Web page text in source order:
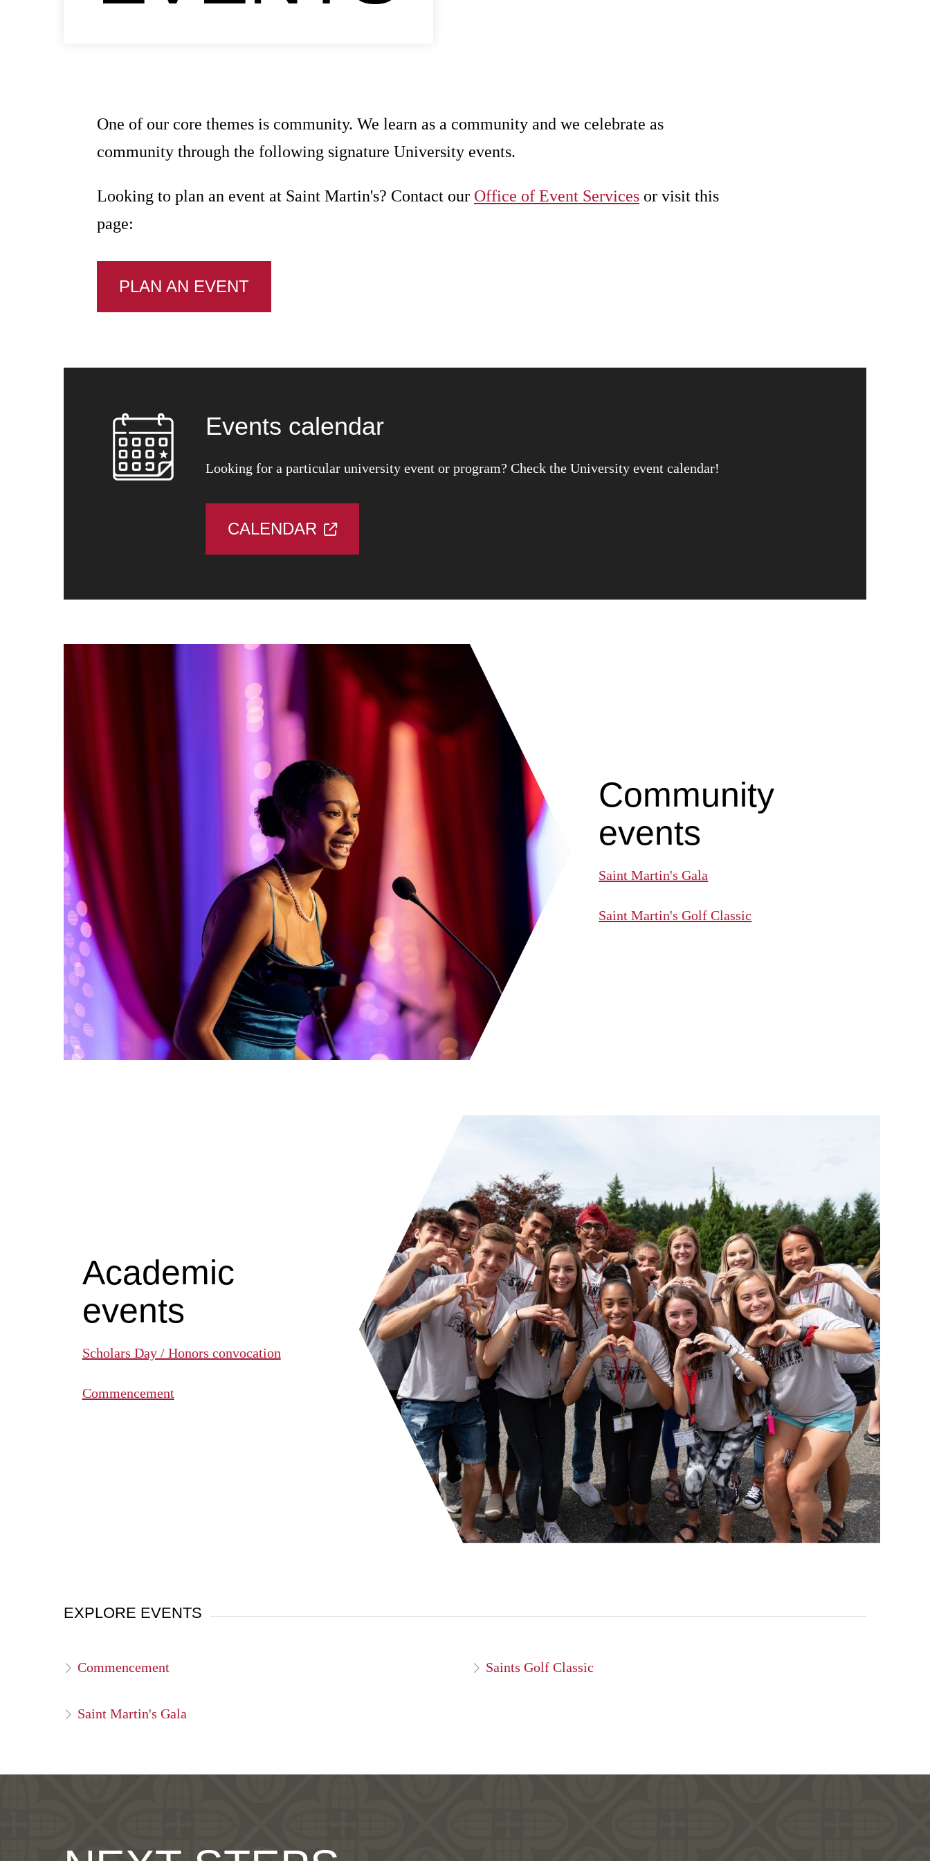
One of our core themes is community. We learn as a community and we celebrate as
community through the following signature University events.
Looking to plan an event at Saint Martin's? Contact our Office of Event Services or visit this
page:
PLAN AN EVENT
Events calendar
Looking for a particular university event or program? Check the University event calendar!
CALENDAR
Community
events
Saint Martin's Gala
Saint Martin's Golf Classic
Academic
events
Scholars Day / Honors convocation
Commencement
EXPLORE EVENTS
Commencement
Saint Martin's Gala
Saints Golf Classic